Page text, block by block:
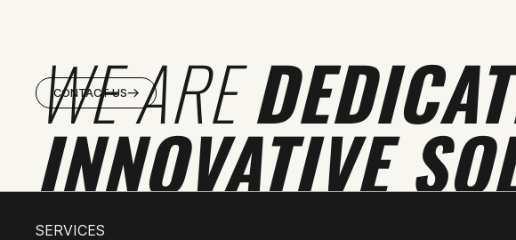
WE ARE
INNOVATIVE
CONTACT US
SERVICES